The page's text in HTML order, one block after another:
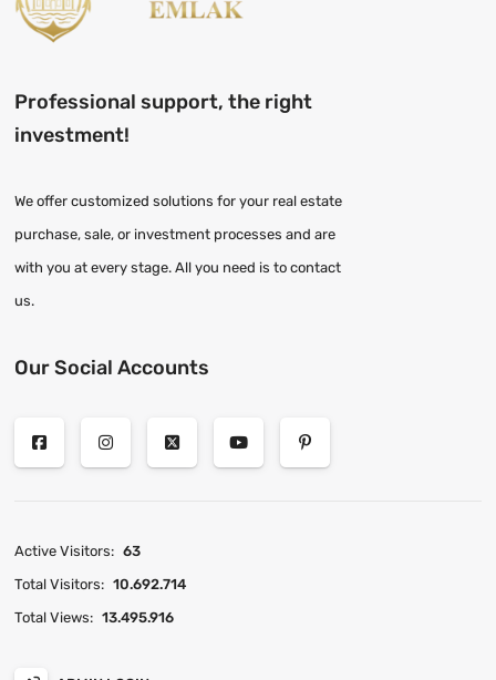
Professional support, the right
investment!
We offer customized solutions for your real estate
purchase, sale, or investment processes and are
with you at every stage. All you need is to contact
us.
Our Social Accounts
Active Visitors: 63
Total Visitors: 10.692.714
Total Views: 13.495.916